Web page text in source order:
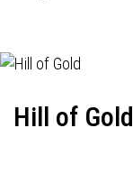
Hill of Gold